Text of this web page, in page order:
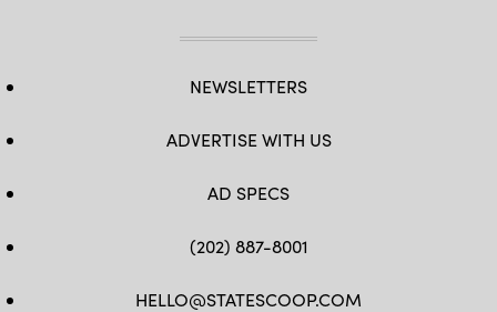
NEWSLETTERS
ADVERTISE WITH US
AD SPECS
(202) 887-8001
HELLO@STATESCOOP.COM